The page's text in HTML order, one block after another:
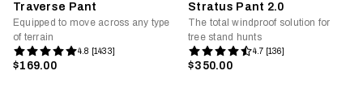
Traverse Pant
Equipped to move across any type
of terrain
4.8 [1433]
$169.00
Stratus Pant 2.0
The total windproof solution for
tree stand hunts
4.7 [136]
$350.00